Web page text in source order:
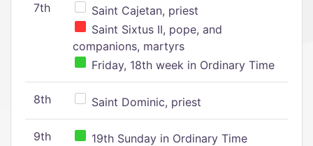
7th
Saint Cajetan, priest
Saint Sixtus II, pope, and
companions, martyrs
Friday, 18th week in Ordinary Time
8th Saint Dominic, priest
9th 19th Sunday in Ordinary Time